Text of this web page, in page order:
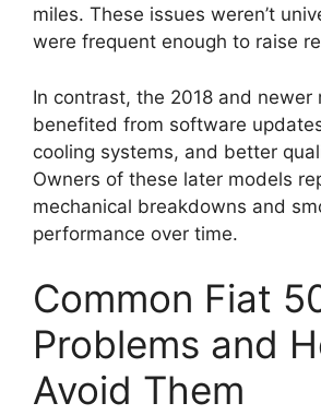
miles. These issues weren’t
were frequent enough to raise
In contrast, the 2018 and newer
benefited from software
cooling systems, and better
Owners of these later models
mechanical breakdowns and
performance over time.
Common Fiat
Problems and
Avoid Them